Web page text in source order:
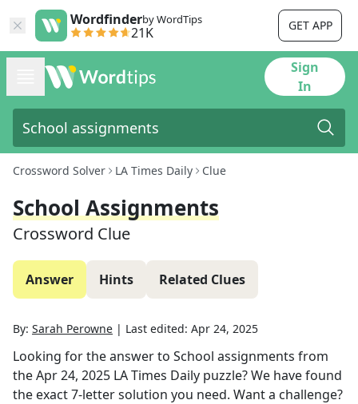
Wordfinderby WordTips
21K GET APP
Sign
In
Crossword Solver LA Times Daily Clue
School Assignments
Crossword Clue
Answer Hints Related Clues
By: Sarah Perowne | Last edited: Apr 24, 2025
Looking for the answer to School assignments from
theApr 24, 2025 LA Times Daily puzzle? We have found
the exact7-letter solution you need. Want a challenge?